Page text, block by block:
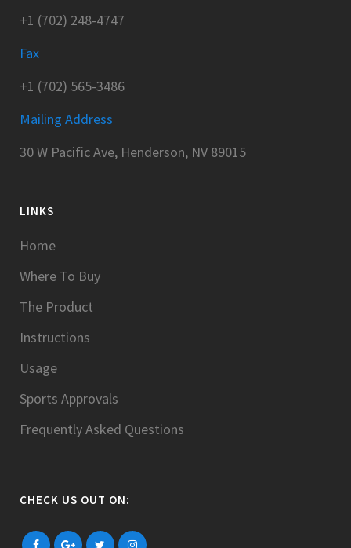
+1 (702) 248-4747
Fax
+1 (702) 565-3486
Mailing Address
30 W Pacific Ave, Henderson, NV 89015
LINKS
Home
Where To Buy
The Product
Instructions
Usage
Sports Approvals
Frequently Asked Questions
CHECK US OUT ON: